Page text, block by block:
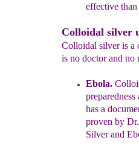
effective
Colloidal silver
Colloidal silver is a
is no doctor and
Ebola.
preparedness
has a
proven by
Silver and